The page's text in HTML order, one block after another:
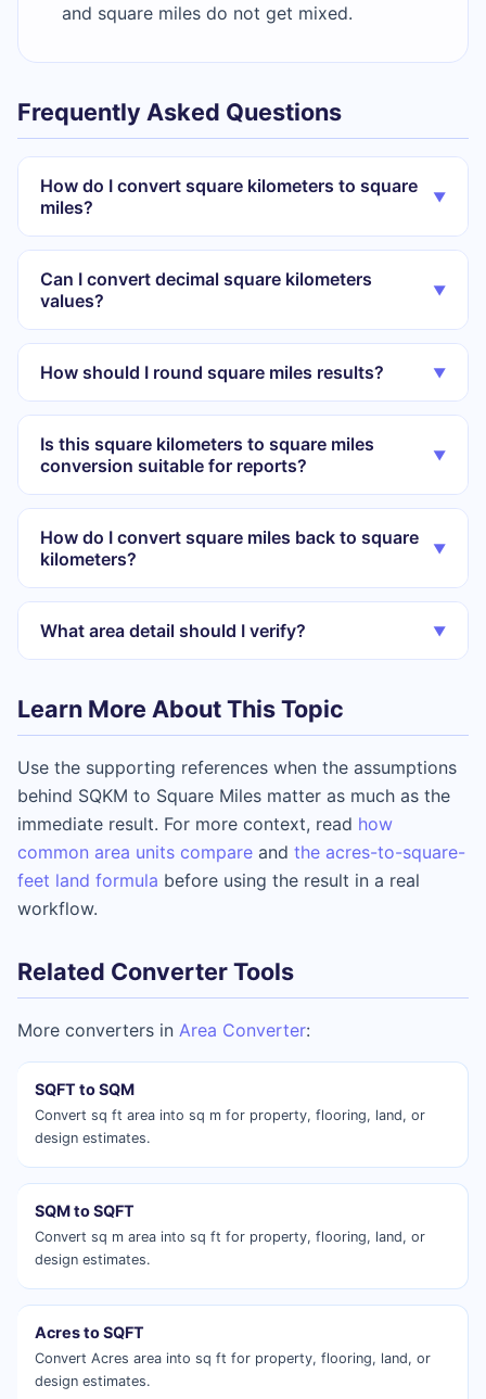
and square miles do not get mixed.
Frequently Asked Questions
How do I convert square kilometers to square
miles?
▼
Can I convert decimal square kilometers
values?
▼
How should I round square miles results? ▼
Is this square kilometers to square miles
conversion suitable for reports?
▼
How do I convert square miles back to square
kilometers?
▼
What area detail should I verify? ▼
Learn More About This Topic
Use the supporting references when the assumptions
behind SQKM to Square Miles matter as much as the
immediate result. For more context, read how
common area units compare and the acres-to-square-
feet land formula before using the result in a real
workflow.
Related Converter Tools
More converters in Area Converter:
SQFT to SQM
Convert sq ft area into sq m for property, flooring, land, or
design estimates.
SQM to SQFT
Convert sq m area into sq ft for property, flooring, land, or
design estimates.
Acres to SQFT
Convert Acres area into sq ft for property, flooring, land, or
design estimates.